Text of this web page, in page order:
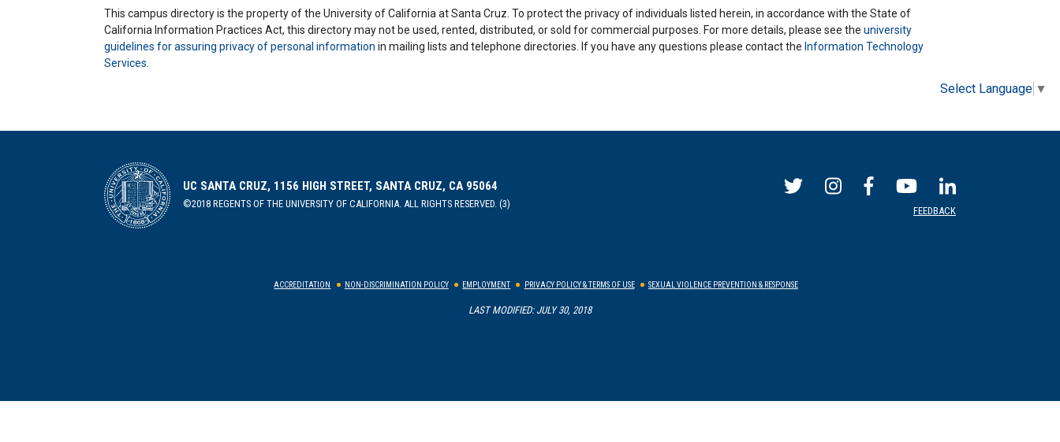
This campus directory is the property of the University of California at Santa Cruz. To protect the privacy of individuals listed herein, in accordance with the State of
California Information Practices Act, this directory may not be used, rented, distributed, or sold for commercial purposes. For more details, please see the university
guidelines for assuring privacy of personal information in mailing lists and telephone directories. If you have any questions please contact the Information Technology
Services
Select Language ▼
UC SANTA CRUZ, 1156 HIGH STREET, SANTA CRUZ, CA 95064
©2018 REGENTS OF THE UNIVERSITY OF CALIFORNIA. ALL RIGHTS RESERVED. (3)
FEEDBACK
ACCREDITATION NON-DISCRIMINATION POLICY EMPLOYMENT PRIVACY POLICY & TERMS OF USE SEXUAL VIOLENCE PREVENTION & RESPONSE
LAST MODIFIED: JULY 30, 2018